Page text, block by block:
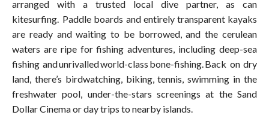
arranged with a trusted local dive partner, as can
kitesurfing. Paddle boards and entirely transparent kayaks
are ready and waiting to be borrowed, and the cerulean
waters are ripe for fishing adventures, including deep-sea
fishing and unrivalled world-class bone-fishing. Back on dry
land, there’s birdwatching, biking, tennis, swimming in the
freshwater pool, under-the-stars screenings at the Sand
Dollar Cinema or day trips to nearby islands.